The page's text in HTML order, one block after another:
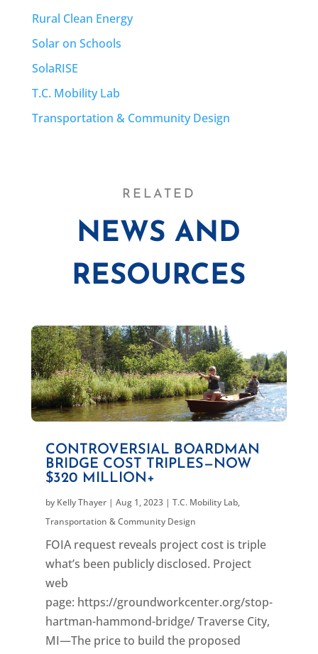
Rural Clean Energy
Solar on Schools
SolaRISE
T.C. Mobility Lab
Transportation & Community Design
RELATED
NEWS AND
RESOURCES
CONTROVERSIAL BOARDMAN
BRIDGE COST TRIPLES—NOW
$320 MILLION+
by Kelly Thayer| Aug 1, 2023| T.C. Mobility Lab,
Transportation & Community Design
FOIA request reveals project cost is triple
what’s been publicly disclosed. Project
web
page: https://groundworkcenter.org/stop-
hartman-hammond-bridge/ Traverse City,
MI—The price to build the proposed